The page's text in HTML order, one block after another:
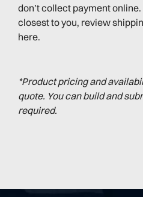
don’t collect payment
closest to you, review
here.
*Product pricing and
quote. You can build and
required.